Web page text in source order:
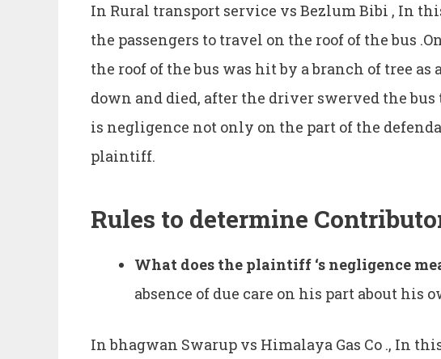
In Rural transport service vs Bezlum Bibi , In
the passengers to travel on the roof of the bus
the roof of the bus was hit by a branch of tree
down and died, after the driver swerved the bus
is negligence not only on the part of the
plaintiff.
Rules to determine
What does the plaintiff ‘s negligence
absence of due care on his part about his
In bhagwan Swarup vs Himalaya Gas Co ., In